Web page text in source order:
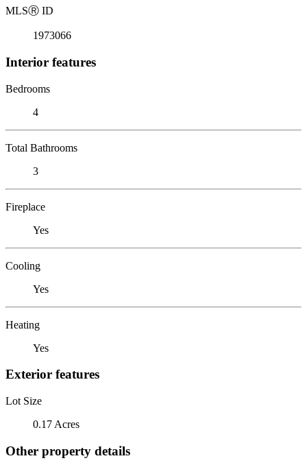
MLSⓇ ID
1973066
Interior features
Bedrooms
4
Total Bathrooms
3
Fireplace
Yes
Cooling
Yes
Heating
Yes
Exterior features
Lot Size
0.17 Acres
Other property details